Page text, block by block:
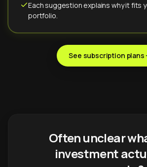
Each suggestion explains why it fits
portfolio.
See subscription plans
Often unclear
investment